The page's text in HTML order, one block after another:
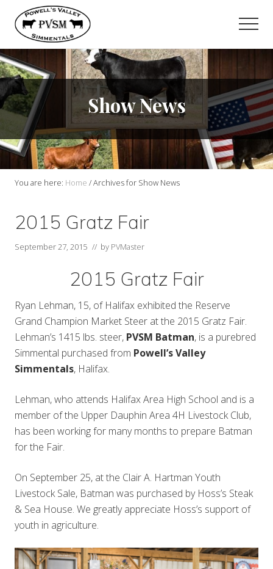
Menu
content
Show News
You are here: Home /Archives for Show News
2015 Gratz Fair
September 27, 2015 // by PVMaster
2015 Gratz Fair
Ryan Lehman, 15, of Halifax exhibited the Reserve
Grand Champion Market Steer at the 2015 Gratz Fair.
Lehman’s 1415 lbs. steer, PVSM Batman, is a purebred
Simmental purchased from Powell’s Valley
Simmentals, Halifax.
Lehman, who attends Halifax Area High School and is a
member of the Upper Dauphin Area 4H Livestock Club,
has been working for many months to prepare Batman
for the Fair.
On September 25, at the Clair A. Hartman Youth
Livestock Sale, Batman was purchased by Hoss’s Steak
& Sea House. We greatly appreciate Hoss’s support of
youth in agriculture.